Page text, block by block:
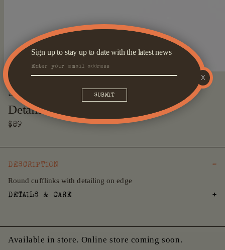
Open
media
modal
Silver Round Cufflinks With Edge
Detailing
Regular
$89
DESCRIPTION
Round cufflinks with detailing on edge
DETAILS & CARE
Available in store. Online store coming soon.
X
Sign up to stay up to date with the latest news